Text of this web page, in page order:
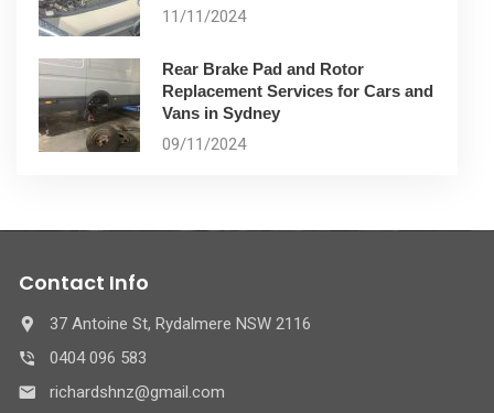
11/11/2024
Rear Brake Pad and Rotor
Replacement Services for Cars and
Vans in Sydney
09/11/2024
Contact Info
37 Antoine St, Rydalmere NSW 2116
0404 096 583
richardshnz@gmail.com